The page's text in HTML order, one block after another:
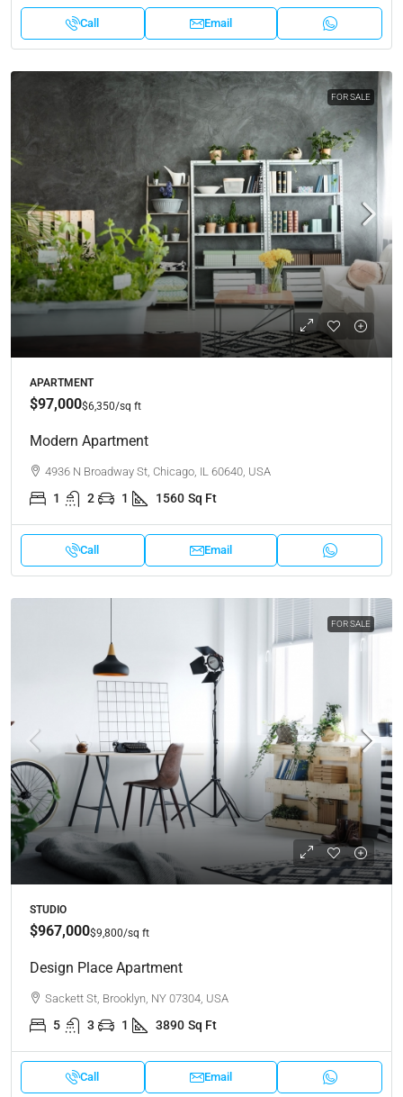
Call Email
FOR SALE
APARTMENT
$97,000$6,350/sq ft
Modern Apartment
4936 N Broadway St, Chicago, IL 60640, USA
1 2 1 1560 Sq Ft
Call Email
FOR SALE
STUDIO
$967,000$9,800/sq ft
Design Place Apartment
Sackett St, Brooklyn, NY 07304, USA
5 3 1 3890 Sq Ft
Call Email